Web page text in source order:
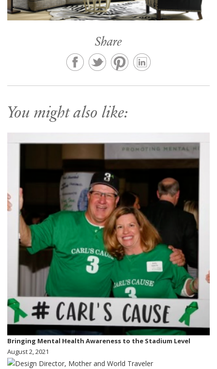
Share
You might also like:
Bringing Mental Health Awareness to the Stadium Level
August 2, 2021